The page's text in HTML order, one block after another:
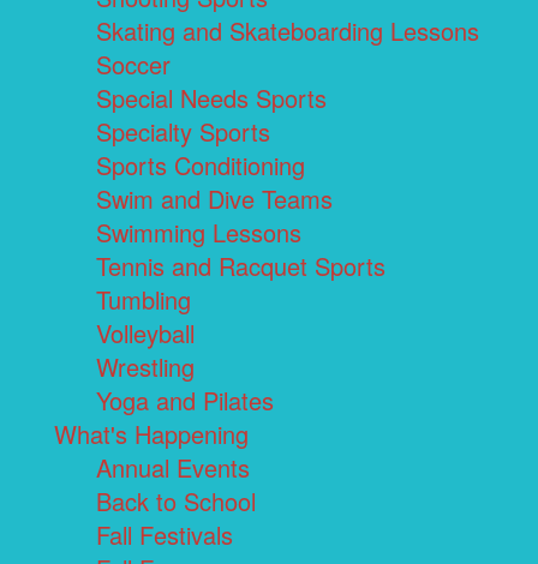
Skating and Skateboarding Lessons
Soccer
Special Needs Sports
Specialty Sports
Sports Conditioning
Swim and Dive Teams
Swimming Lessons
Tennis and Racquet Sports
Tumbling
Volleyball
Wrestling
Yoga and Pilates
What's Happening
Annual Events
Back to School
Fall Festivals